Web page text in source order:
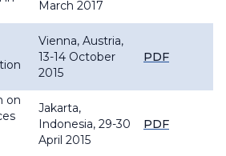
March 2017
Vienna, Austria,
13-14 October
2015
PDF
on
Jakarta,
Indonesia, 29-30
April 2015
PDF